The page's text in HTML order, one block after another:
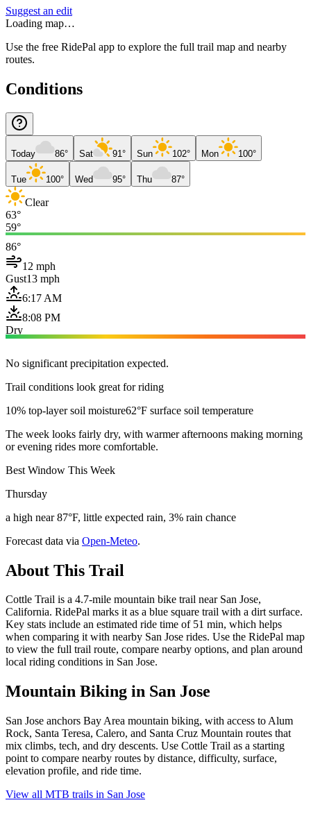
Suggest an edit
Loading map…
Use the free RidePal app to explore the full trail map and nearby
routes.
Conditions
Today 86° Sat 91° Sun 102° Mon 100°
Tue 100° Wed 95° Thu 87°
Clear
63°
59°
86°
12 mph
Gust13 mph
6:17 AM
8:08 PM
Dry
No significant precipitation expected.
Trail conditions look great for riding
10% top-layer soil moisture62°F surface soil temperature
The week looks fairly dry, with warmer afternoons making morning
or evening rides more comfortable.
Best Window This Week
Thursday
a high near 87°F, little expected rain, 3% rain chance
Forecast data via Open-Meteo.
About This Trail
Cottle Trail is a 4.7-mile mountain bike trail near San Jose,
California. RidePal marks it as a blue square trail with a dirt surface.
Key stats include an estimated ride time of 51 min, which helps
when comparing it with nearby San Jose rides. Use the RidePal map
to view the full trail route, compare nearby options, and plan around
local riding conditions in San Jose.
Mountain Biking in San Jose
San Jose anchors Bay Area mountain biking, with access to Alum
Rock, Santa Teresa, Calero, and Santa Cruz Mountain routes that
mix climbs, tech, and dry descents. Use Cottle Trail as a starting
point to compare nearby routes by distance, difficulty, surface,
elevation profile, and ride time.
View all MTB trails in San Jose